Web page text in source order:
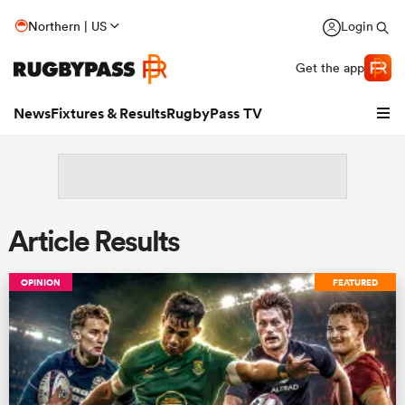
Northern | US Login
Get the app
NewsFixtures & ResultsRugbyPass TV
Article Results
FEATURED
OPINION